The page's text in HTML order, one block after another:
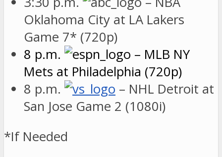
Oklahoma City at LA Lakers
Game 7* (720p)
8 p.m.
– MLB NY
Mets at Philadelphia (720p)
8 p.m.
– NHL Detroit at
San Jose Game 2 (1080i)
*If Needed